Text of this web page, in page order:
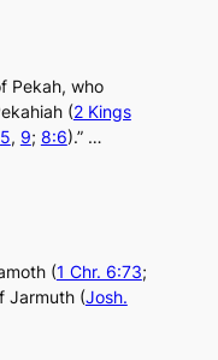
Pekah, who
(2 Kings
5, 9; 8:6).” …
(1 Chr. 6:73;
Jarmuth (Josh.